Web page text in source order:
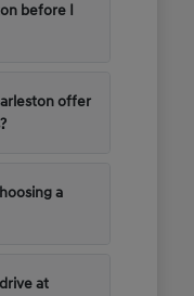
before I
offer
a
at